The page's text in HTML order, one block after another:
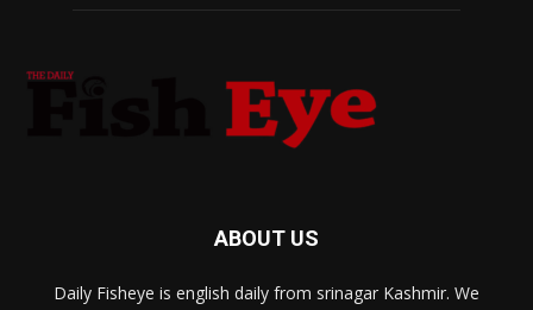
ABOUT US
Daily Fisheye is english daily from srinagar Kashmir. We